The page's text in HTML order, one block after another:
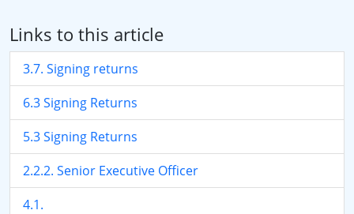
Links to this article
3.7. Signing returns
6.3 Signing Returns
5.3 Signing Returns
2.2.2. Senior Executive Officer
4.1.